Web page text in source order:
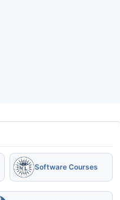
Software Courses